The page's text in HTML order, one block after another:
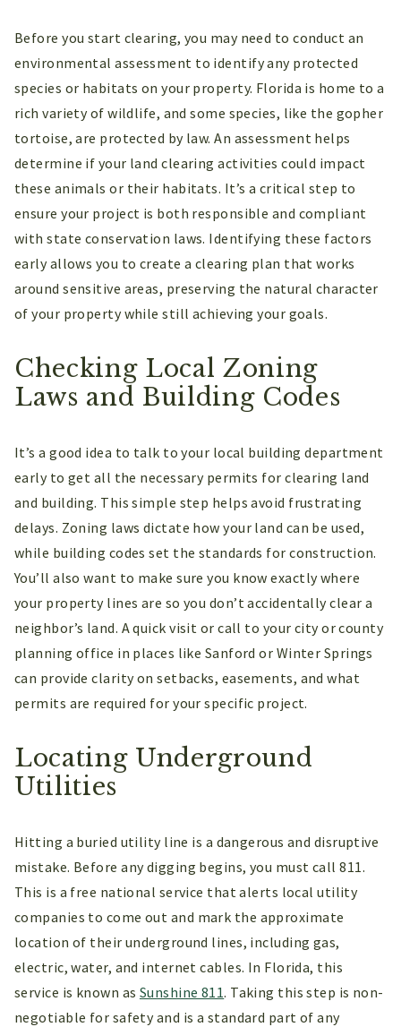
Before you start clearing, you may need to conduct an
environmental assessment to identify any protected
species or habitats on your property. Florida is home to a
rich variety of wildlife, and some species, like the gopher
tortoise, are protected by law. An assessment helps
determine if your land clearing activities could impact
these animals or their habitats. It’s a critical step to
ensure your project is both responsible and compliant
with state conservation laws. Identifying these factors
early allows you to create a clearing plan that works
around sensitive areas, preserving the natural character
of your property while still achieving your goals.
Checking Local Zoning
Laws and Building Codes
It’s a good idea to talk to your local building department
early to get all the necessary permits for clearing land
and building. This simple step helps avoid frustrating
delays. Zoning laws dictate how your land can be used,
while building codes set the standards for construction.
You’ll also want to make sure you know exactly where
your property lines are so you don’t accidentally clear a
neighbor’s land. A quick visit or call to your city or county
planning office in places like Sanford or Winter Springs
can provide clarity on setbacks, easements, and what
permits are required for your specific project.
Locating Underground
Utilities
Hitting a buried utility line is a dangerous and disruptive
mistake. Before any digging begins, you must call 811.
This is a free national service that alerts local utility
companies to come out and mark the approximate
location of their underground lines, including gas,
electric, water, and internet cables. In Florida, this
service is known as Sunshine 811. Taking this step is non-
negotiable for safety and is a standard part of any